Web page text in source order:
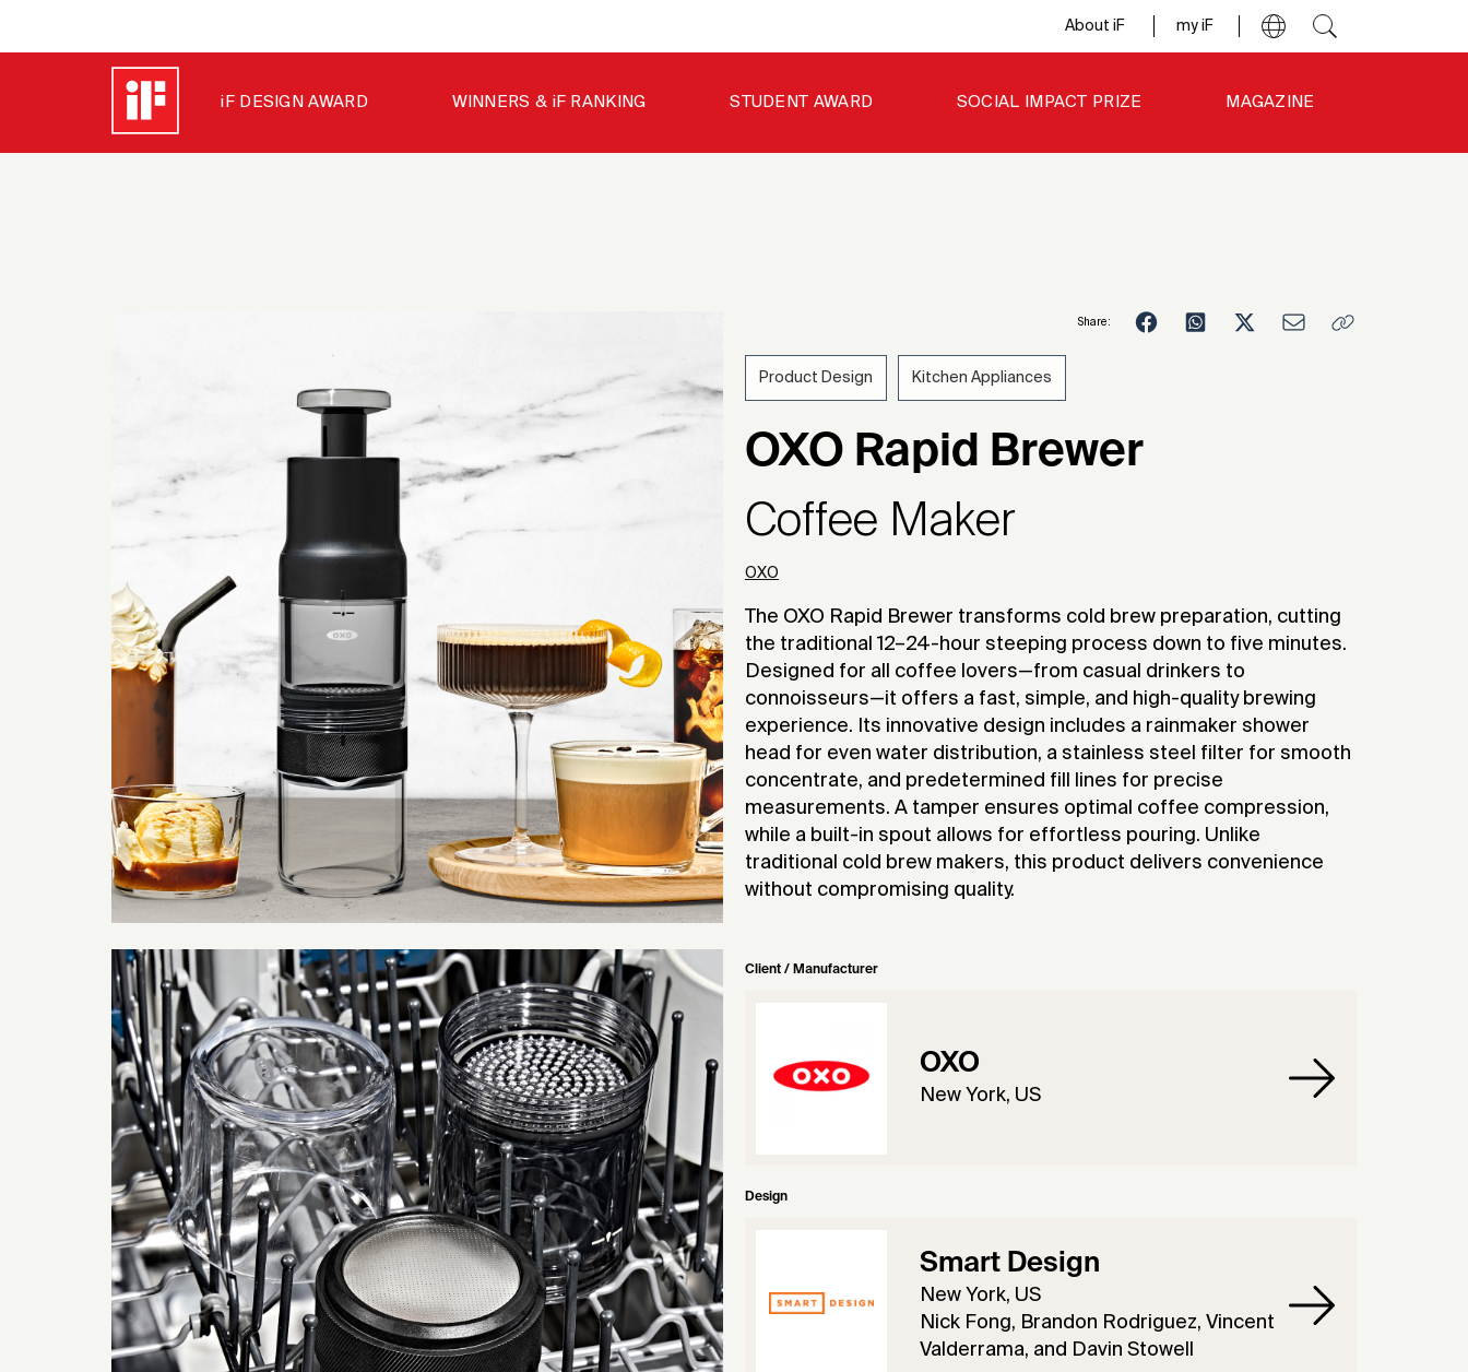
About iF my iF
iF DESIGN AWARD WINNERS & iF RANKING STUDENT AWARD SOCIAL IMPACT PRIZE MAGAZINE
Share:
Product Design Kitchen Appliances
OXO Rapid Brewer
Coffee Maker
OXO
The OXO Rapid Brewer transforms cold brew preparation, cutting
the traditional 12–24-hour steeping process down to five minutes.
Designed for all coffee lovers—from casual drinkers to
connoisseurs—it offers a fast, simple, and high-quality brewing
experience. Its innovative design includes a rainmaker shower
head for even water distribution, a stainless steel filter for smooth
concentrate, and predetermined fill lines for precise
measurements. A tamper ensures optimal coffee compression,
while a built-in spout allows for effortless pouring. Unlike
traditional cold brew makers, this product delivers convenience
without compromising quality.
Client / Manufacturer
OXO
New York, US
Design
Smart Design
New York, US
Nick Fong, Brandon Rodriguez, Vincent
Valderrama, and Davin Stowell